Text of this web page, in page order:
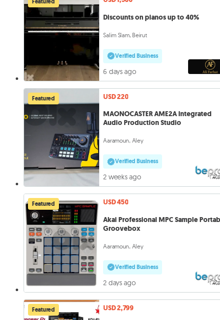
Discounts on pianos up to 40%
Salim Slam, Beirut
Verified Business
6 days ago
Featured
USD 220
MAONOCASTER AME2A Integrated
Audio Production Studio
Aaramoun, Aley
Verified Business
2 weeks ago
Featured
USD 450
Akai Professional MPC Sample
Groovebox
Aaramoun, Aley
Verified Business
2 days ago
Featured
USD 2,799